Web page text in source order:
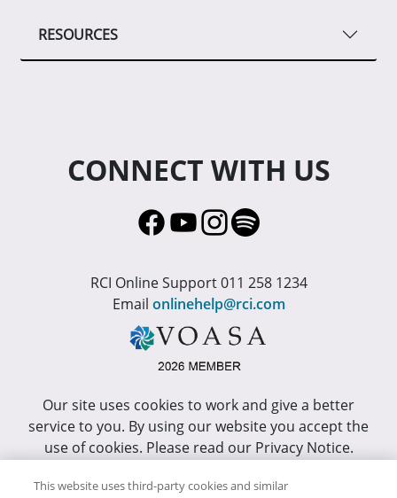
RESOURCES
CONNECT WITH US
RCI Online Support 011 258 1234
Email onlinehelp@rci.com
Our site uses cookies to work and give a better
service to you. By using our website you accept the
use of cookies. Please read our Privacy Notice.
This site has been optimized for Internet Explorer 10
This website uses third-party cookies and similar